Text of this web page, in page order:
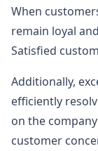
When
remain loyal
Satisfied
Additionally,
efficiently
on the
customer